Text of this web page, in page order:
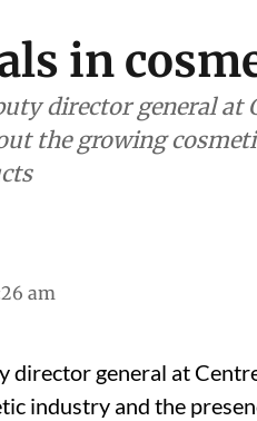
in
director general at
the growing
am
director general at
industry and the